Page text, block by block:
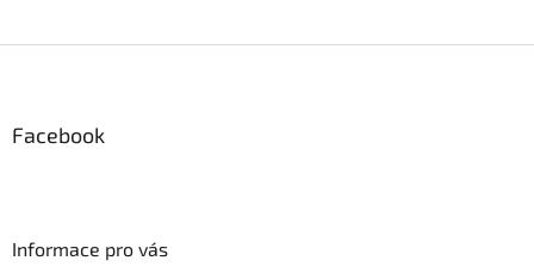
Facebook
Informace pro vás